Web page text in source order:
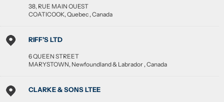
38, RUE MAIN OUEST
COATICOOK,Quebec ,Canada
RIFF'S LTD
6 QUEEN STREET
MARYSTOWN, Newfoundland & Labrador ,Canada
CLARKE & SONS LTEE